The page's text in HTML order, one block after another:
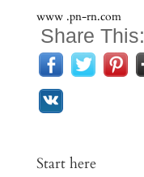
www .pn-rn.com
Share This:
Start here